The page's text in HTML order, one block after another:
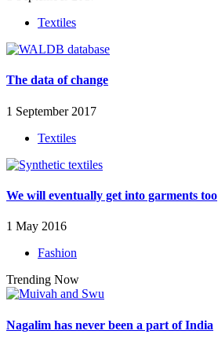
Textiles
The data of change
1 September 2017
Textiles
We will eventually get into garments too
1 May 2016
Fashion
Trending Now
Nagalim has never been a part of India